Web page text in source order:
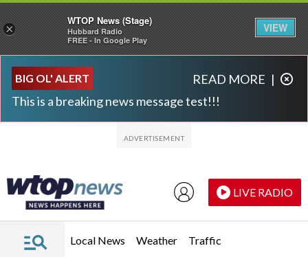
BIG OL' ALERT
This is a breaking news message test!!!
READ MORE |
LIVE RADIO
Local News Weather Traffic
×
WTOP News (Stage)
Hubbard Radio
FREE - In Google Play
VIEW